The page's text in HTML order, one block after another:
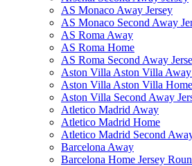
AS Monaco Away Jersey
AS Monaco Second Away
AS Roma Away
AS Roma Home
AS Roma Second Away
Aston Villa Aston Villa Away
Aston Villa Aston Villa
Aston Villa Second Away
Atletico Madrid Away
Atletico Madrid Home
Atletico Madrid Second
Barcelona Away
Barcelona Home Jersey